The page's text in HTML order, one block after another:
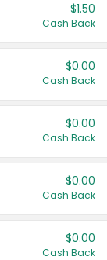
$1.50
Cash Back
$0.00
Cash Back
$0.00
Cash Back
$0.00
Cash Back
$0.00
Cash Back